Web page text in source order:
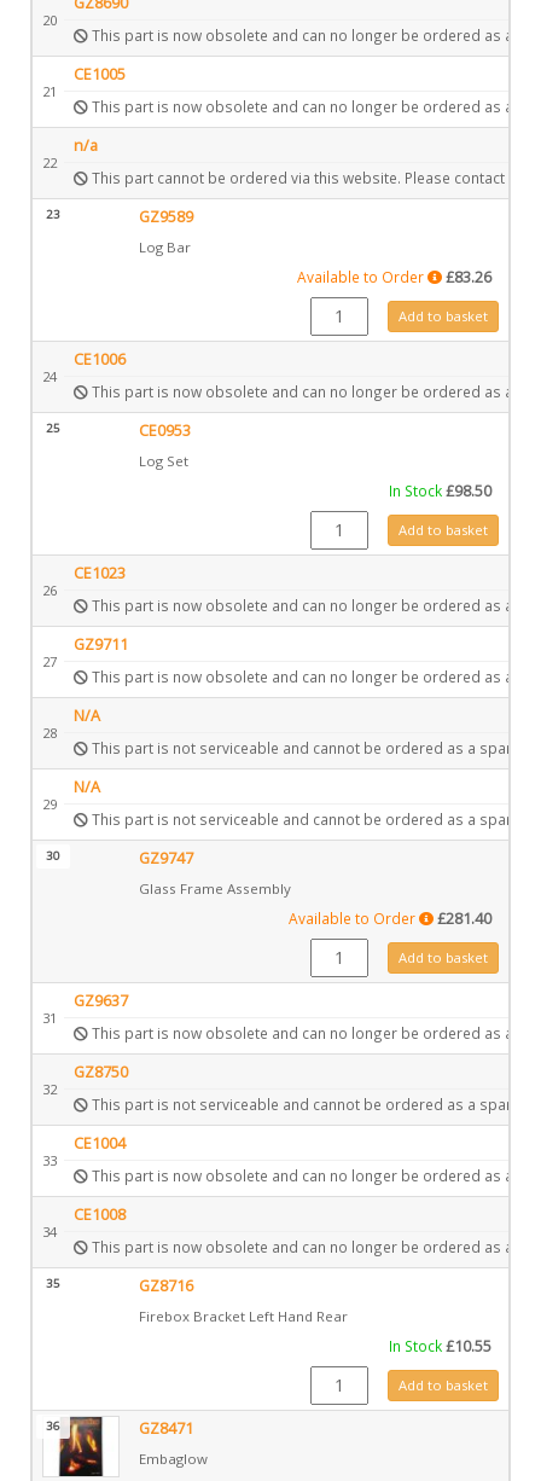
20
This part is now obsolete and can no longer be ordered as a
21
CE1005
This part is now obsolete and can no longer be ordered as a
22
n/a
This part cannot be ordered via this website. Please contact
23 GZ9589
Log Bar
Available to Order £83.26
GZ9589 quantityAdd to basket
24
CE1006
This part is now obsolete and can no longer be ordered as a
25 CE0953
Log Set
In Stock£98.50
CE0953 quantityAdd to basket
26
CE1023
This part is now obsolete and can no longer be ordered as a
27
GZ9711
This part is now obsolete and can no longer be ordered as a
28
N/A
This part is not serviceable and cannot be ordered as a spare.
29
N/A
This part is not serviceable and cannot be ordered as a spare.
30 GZ9747
Glass Frame Assembly
Available to Order £281.40
GZ9747 quantityAdd to basket
31
GZ9637
This part is now obsolete and can no longer be ordered as a
32
GZ8750
This part is not serviceable and cannot be ordered as a spare.
33
CE1004
This part is now obsolete and can no longer be ordered as a
34
CE1008
This part is now obsolete and can no longer be ordered as a
35 GZ8716
Firebox Bracket Left Hand Rear
In Stock£10.55
GZ8716 quantityAdd to basket
36 GZ8471
Embaglow